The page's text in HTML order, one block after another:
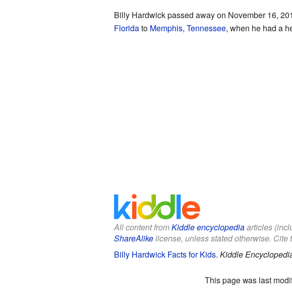
Billy Hardwick passed away on November 16,
Floridato Memphis, Tennessee, when he had a
All content fromKiddle encyclopediaarticles
ShareAlikelicense, unless stated otherwise. Cite
Billy Hardwick Facts for Kids. Kiddle
This page was last